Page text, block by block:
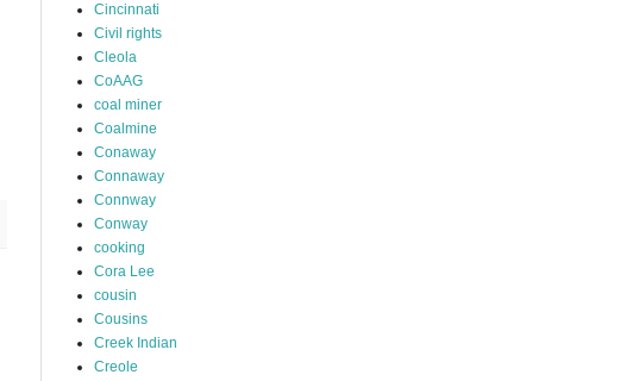
Cincinnati
Civil rights
Cleola
CoAAG
coal miner
Coalmine
Conaway
Connaway
Connway
Conway
cooking
Cora Lee
cousin
Cousins
Creek Indian
Creole